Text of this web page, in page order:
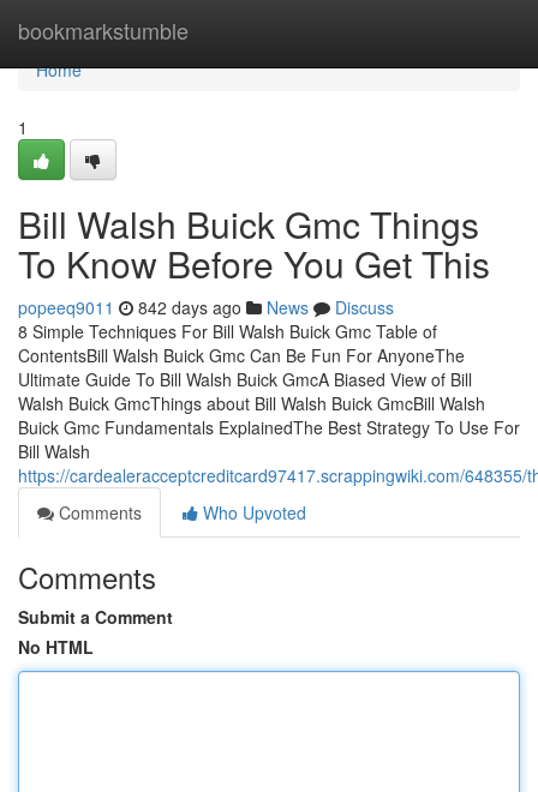
bookmarkstumble
Home
Home
1
Bill Walsh Buick Gmc Things
To Know Before You Get This
popeeq9011 842 days ago News
Discuss
8 Simple Techniques For Bill Walsh Buick Gmc Table of
ContentsBill Walsh Buick Gmc Can Be Fun For AnyoneThe
Ultimate Guide To Bill Walsh Buick GmcA Biased View of Bill
Walsh Buick GmcThings about Bill Walsh Buick GmcBill Walsh
Buick Gmc Fundamentals ExplainedThe Best Strategy To Use For
Bill Walsh
https://cardealeracceptcreditcard97417.scrappingwiki.com/
Comments
Who Upvoted
Comments
Submit a Comment
No HTML